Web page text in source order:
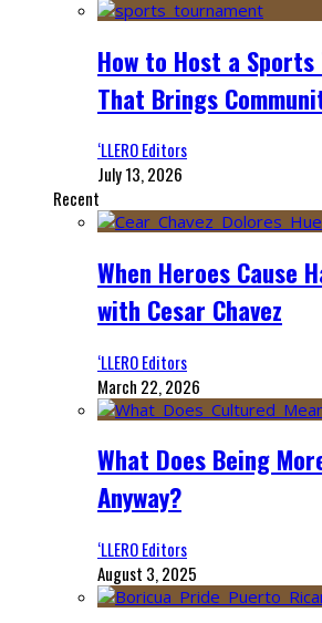
How to Host a
That Brings
‘LLERO Editors
July 13, 2026
Recent
When Heroes Cause
with Cesar Chavez
‘LLERO Editors
March 22, 2026
What Does Being
Anyway?
‘LLERO Editors
August 3, 2025